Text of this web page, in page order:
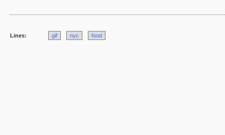
Lines: gif nyc food